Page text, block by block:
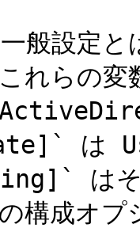
般設定
れらの
は
はそ
構成オ